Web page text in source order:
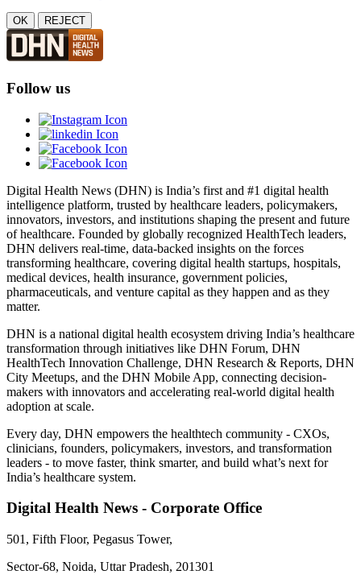
OK REJECT
Follow us
Digital Health News (DHN) is India’s first and #1 digital health
intelligence platform, trusted by healthcare leaders, policymakers,
innovators, investors, and institutions shaping the present and future
of healthcare. Founded by globally recognized HealthTech leaders,
DHN delivers real-time, data-backed insights on the forces
transforming healthcare, covering digital health startups, hospitals,
medical devices, health insurance, government policies,
pharmaceuticals, and venture capital as they happen and as they
matter.
DHN is a national digital health ecosystem driving India’s healthcare
transformation through initiatives like DHN Forum, DHN
HealthTech Innovation Challenge, DHN Research & Reports, DHN
City Meetups, and the DHN Mobile App, connecting decision-
makers with innovators and accelerating real-world digital health
adoption at scale.
Every day, DHN empowers the healthtech community - CXOs,
clinicians, founders, policymakers, investors, and transformation
leaders - to move faster, think smarter, and build what’s next for
India’s healthcare system.
Digital Health News - Corporate Office
501, Fifth Floor, Pegasus Tower,
Sector-68, Noida, Uttar Pradesh, 201301